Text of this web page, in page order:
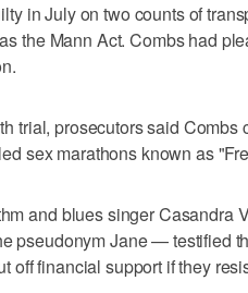
in July on two counts of
the Mann Act. Combs had
trial, prosecutors said Combs
sex marathons known as
and blues singer Casandra
pseudonym Jane — testified
off financial support if they